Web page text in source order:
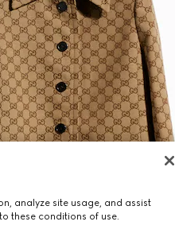
analyze site usage, and assist
these conditions of use.